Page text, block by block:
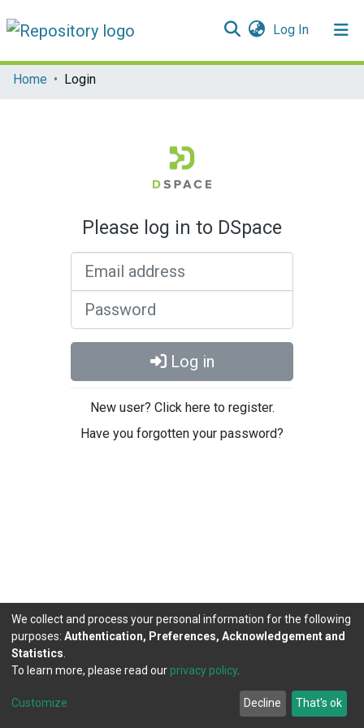
Log In(current)
Communities & Collections
Home Login
Please log in to DSpace
Log in
New user? Click here to register.
Have you forgotten your password?
DSpace software copyright © 2002-2026
Cookie
Agreement
Send
Feedback
We collect and process your personal information for the following
purposes: Authentication, Preferences, Acknowledgement and
Statistics
To learn more, please read our privacy policy.
Customize Decline That's ok